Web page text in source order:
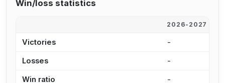
Win/loss statistics
2026-2027
Victories -
Losses -
Win ratio -